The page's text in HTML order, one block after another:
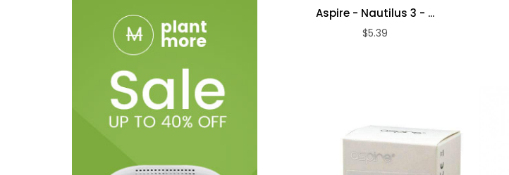
Aspire - Nautilus 3 - ...
$5.39
ADD TO CART